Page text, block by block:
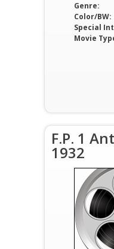
Genre:
Color/BW:
Special
Movie
F.P. 1
1932